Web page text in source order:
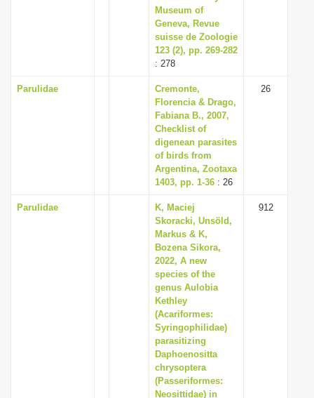
Museum of
Geneva, Revue
suisse de Zoologie
123 (2), pp. 269-282
: 278
Parulidae
Cremonte,
Florencia & Drago,
Fabiana B., 2007,
Checklist of
digenean parasites
of birds from
Argentina, Zootaxa
1403, pp. 1-36 : 26
26
Parulidae
K, Maciej
Skoracki, Unsöld,
Markus & K,
Bozena Sikora,
2022, A new
species of the
genus Aulobia
Kethley
(Acariformes:
Syringophilidae)
parasitizing
Daphoenositta
chrysoptera
(Passeriformes:
Neosittidae) in
912